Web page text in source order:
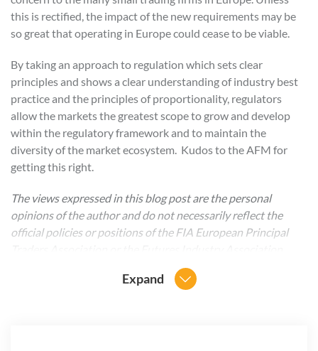
this is rectified, the impact of the new requirements may be
so great that operating in Europe could cease to be viable.
By taking an approach to regulation which sets clear
principles and shows a clear understanding of industry best
practice and the principles of proportionality, regulators
allow the markets the greatest scope to grow and develop
within the regulatory framework and to maintain the
diversity of the market ecosystem. Kudos to the AFM for
getting this right.
The views expressed in this blog post are the personal
opinions of the author and do not necessarily reflect the
official policies or positions of the FIA European Principal
Expand